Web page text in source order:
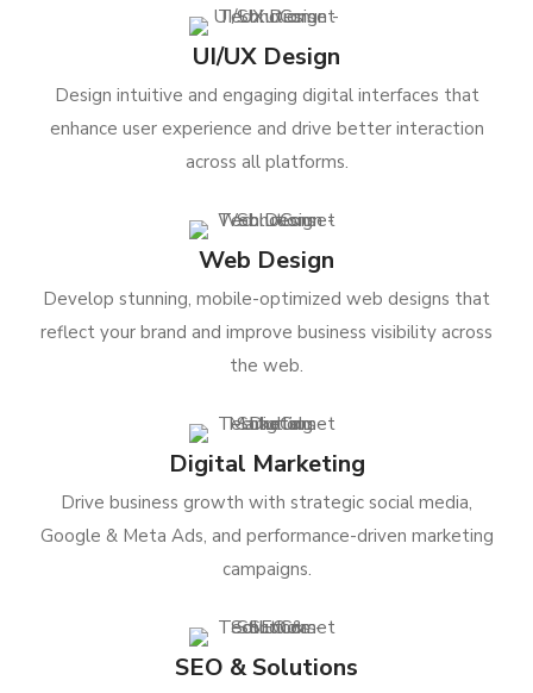
UI/UX Design
Design intuitive and engaging digital interfaces that
enhance user experience and drive better interaction
across all platforms.
Web Design
Develop stunning, mobile-optimized web designs that
reflect your brand and improve business visibility across
the web.
Digital Marketing
Drive business growth with strategic social media,
Google & Meta Ads, and performance-driven marketing
campaigns.
SEO & Solutions